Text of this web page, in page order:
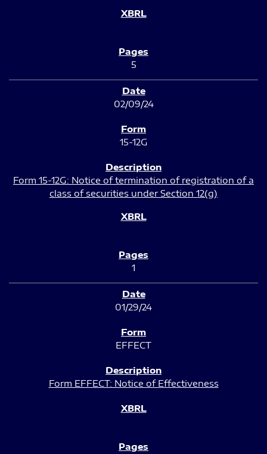
5
02/09/24
15-12G
Form 15-12G: Notice of termination of registration of a
class of securities under Section 12(g)
1
01/29/24
EFFECT
Form EFFECT: Notice of Effectiveness